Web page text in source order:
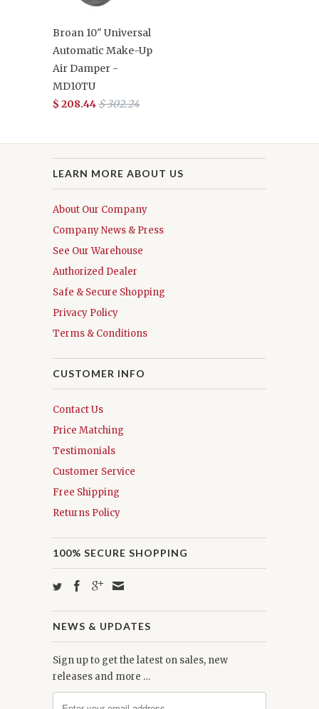
Broan 10" Universal
Automatic Make-Up
Air Damper -
MD10TU
$ 208.44$ 302.24
LEARN MORE ABOUT US
About Our Company
Company News & Press
See Our Warehouse
Authorized Dealer
Safe & Secure Shopping
Privacy Policy
Terms & Conditions
CUSTOMER INFO
Contact Us
Price Matching
Testimonials
Customer Service
Free Shipping
Returns Policy
100% SECURE SHOPPING
NEWS & UPDATES
Sign up to get the latest on sales, new
releases and more …